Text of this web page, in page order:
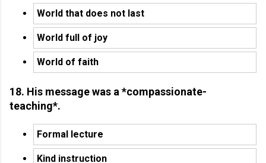
World that does not last
World full of joy
World of faith
18. His message was a *compassionate-
teaching*.
Formal lecture
Kind instruction